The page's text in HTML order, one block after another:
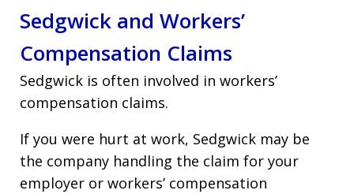
Sedgwick and Workers’
Compensation Claims
Sedgwick is often involved in workers’
compensation claims.
If you were hurt at work, Sedgwick may be
the company handling the claim for your
employer or workers’ compensation